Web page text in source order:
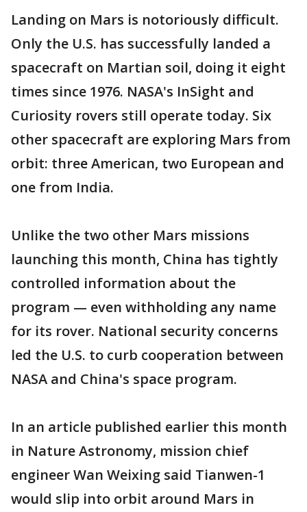
Landing on Mars is notoriously difficult.
Only the U.S. has successfully landed a
spacecraft on Martian soil, doing it eight
times since 1976. NASA's InSight and
Curiosity rovers still operate today. Six
other spacecraft are exploring Mars from
orbit: three American, two European and
one from India.
Unlike the two other Mars missions
launching this month, China has tightly
controlled information about the
program — even withholding any name
for its rover. National security concerns
led the U.S. to curb cooperation between
NASA and China's space program.
In an article published earlier this month
in Nature Astronomy, mission chief
engineer Wan Weixing said Tianwen-1
would slip into orbit around Mars in